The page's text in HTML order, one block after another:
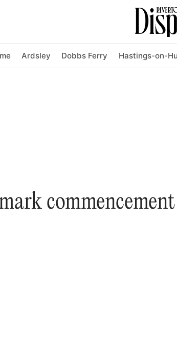
Ardsley Dobbs Ferry Hastings-on-
commencement